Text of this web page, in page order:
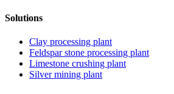
Solutions
Clay processing plant
Feldspar stone processing plant
Limestone crushing plant
Silver mining plant